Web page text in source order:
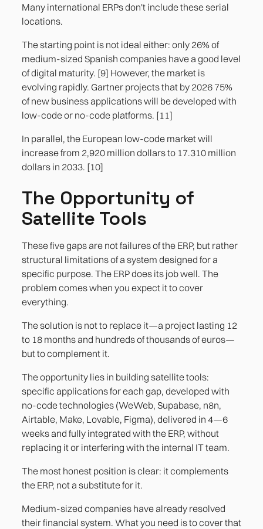
Many international ERPs don't include these serial
locations.
The starting point is not ideal either: only 26% of
medium-sized Spanish companies have a good level
of digital maturity. [9] However, the market is
evolving rapidly. Gartner projects that by 2026 75%
of new business applications will be developed with
low-code or no-code platforms. [11]
In parallel, the European low-code market will
increase from 2,920 million dollars to 17.310 million
dollars in 2033. [10]
The Opportunity of
Satellite Tools
These five gaps are not failures of the ERP, but rather
structural limitations of a system designed for a
specific purpose. The ERP does its job well. The
problem comes when you expect it to cover
everything.
The solution is not to replace it—a project lasting 12
to 18 months and hundreds of thousands of euros—
but to complement it.
The opportunity lies in building satellite tools:
specific applications for each gap, developed with
no-code technologies (WeWeb, Supabase, n8n,
Airtable, Make, Lovable, Figma), delivered in 4—6
weeks and fully integrated with the ERP, without
replacing it or interfering with the internal IT team.
The most honest position is clear: it complements
the ERP, not a substitute for it.
Medium-sized companies have already resolved
their financial system. What you need is to cover that